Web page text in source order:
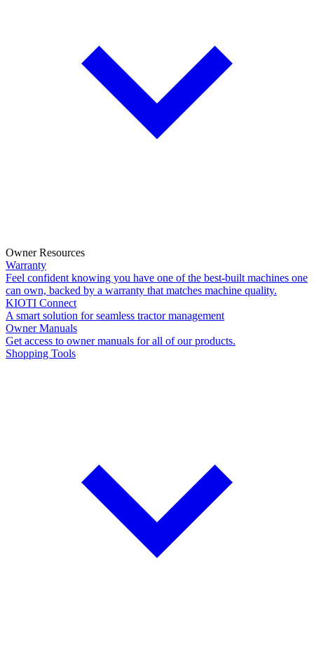
Owner Resources
Warranty
Feel confident knowing you have one of the best-built machines one
can own, backed by a warranty that matches machine quality.
KIOTI Connect
A smart solution for seamless tractor management
Owner Manuals
Get access to owner manuals for all of our products.
Shopping Tools